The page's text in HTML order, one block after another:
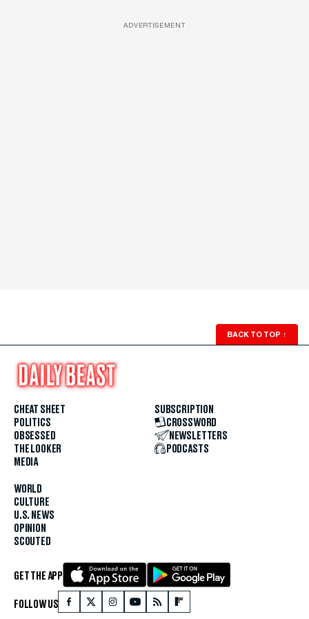
ADVERTISEMENT
BACK TO TOP ↑
CHEAT SHEET
POLITICS
OBSESSED
THE LOOKER
MEDIA
WORLD
CULTURE
U.S. NEWS
OPINION
SCOUTED
SUBSCRIPTION
CROSSWORD
NEWSLETTERS
PODCASTS
GET THE APP
FOLLOW US